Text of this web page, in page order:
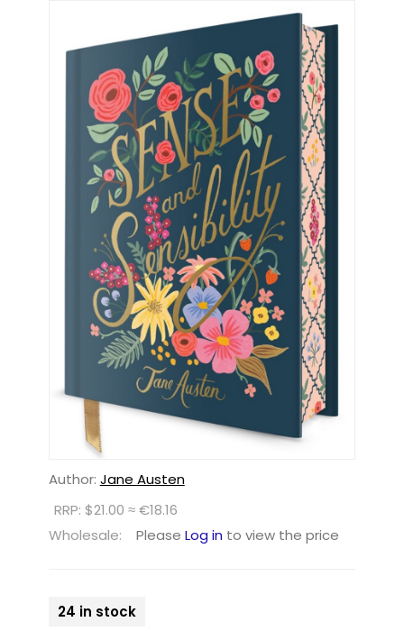
Author: Jane Austen
RRP: $21.00 ≈ €18.16
Wholesale:
Please Log in to view the price
24 in stock